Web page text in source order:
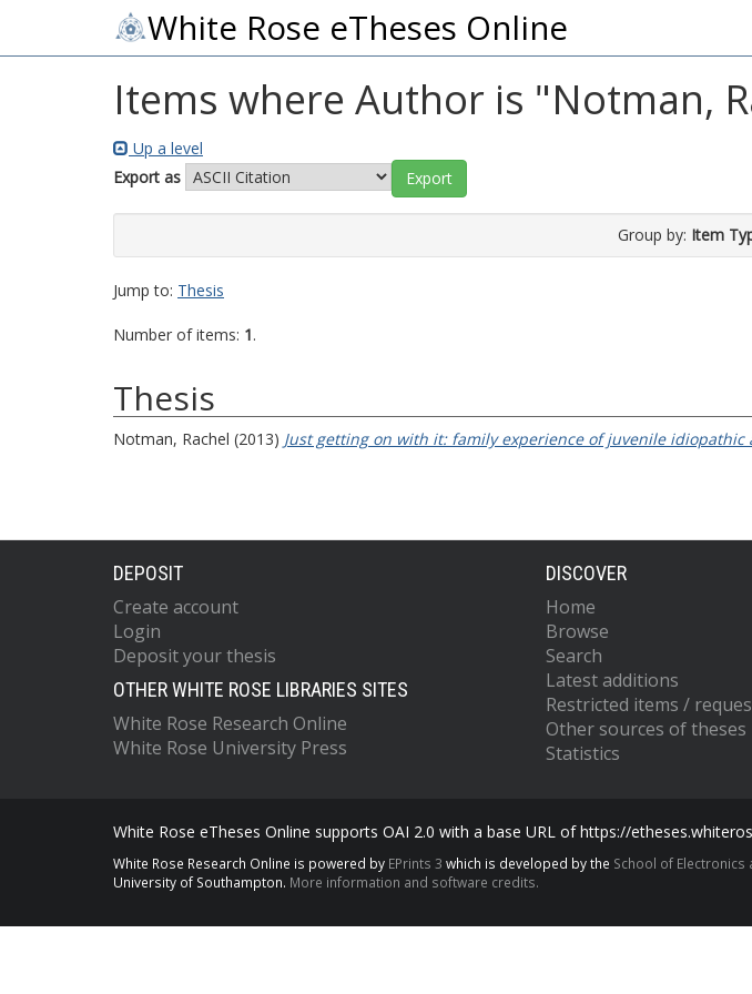
White Rose eTheses Online
Items where Author is "Notman,
Up a level
Export as
Group by: Item
Jump to: Thesis
Number of items: 1.
Thesis
Notman, Rachel (2013) Just getting on with it: family experience of juvenile idiopathic
DEPOSIT
Create account
Login
Deposit your thesis
OTHER WHITE ROSE LIBRARIES SITES
White Rose Research Online
White Rose University Press
DISCOVER
Home
Browse
Search
Latest additions
Restricted items /
Other sources of theses
Statistics
White Rose eTheses Online supports OAI 2.0 with a base URL of https://
White Rose Research Online is powered by EPrints 3 which is developed by the School of Electronics
University of Southampton. More information and software credits.